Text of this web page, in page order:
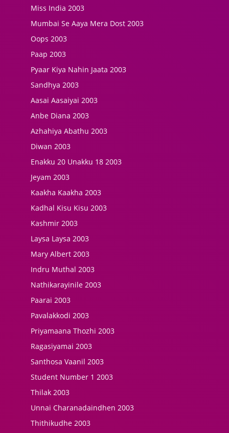
Miss India 2003
Mumbai Se Aaya Mera Dost 2003
Oops 2003
Paap 2003
Pyaar Kiya Nahin Jaata 2003
Sandhya 2003
Aasai Aasaiyai 2003
Anbe Diana 2003
Azhahiya Abathu 2003
Diwan 2003
Enakku 20 Unakku 18 2003
Jeyam 2003
Kaakha Kaakha 2003
Kadhal Kisu Kisu 2003
Kashmir 2003
Laysa Laysa 2003
Mary Albert 2003
Indru Muthal 2003
Nathikarayinile 2003
Paarai 2003
Pavalakkodi 2003
Priyamaana Thozhi 2003
Ragasiyamai 2003
Santhosa Vaanil 2003
Student Number 1 2003
Thilak 2003
Unnai Charanadaindhen 2003
Thithikudhe 2003